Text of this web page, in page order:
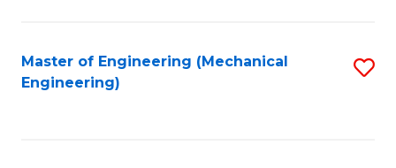
Master of Engineering (Mechanical
Engineering)